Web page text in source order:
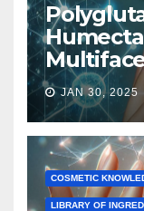
JAN 30, 2025
COSMETIC
LIBRARY OF